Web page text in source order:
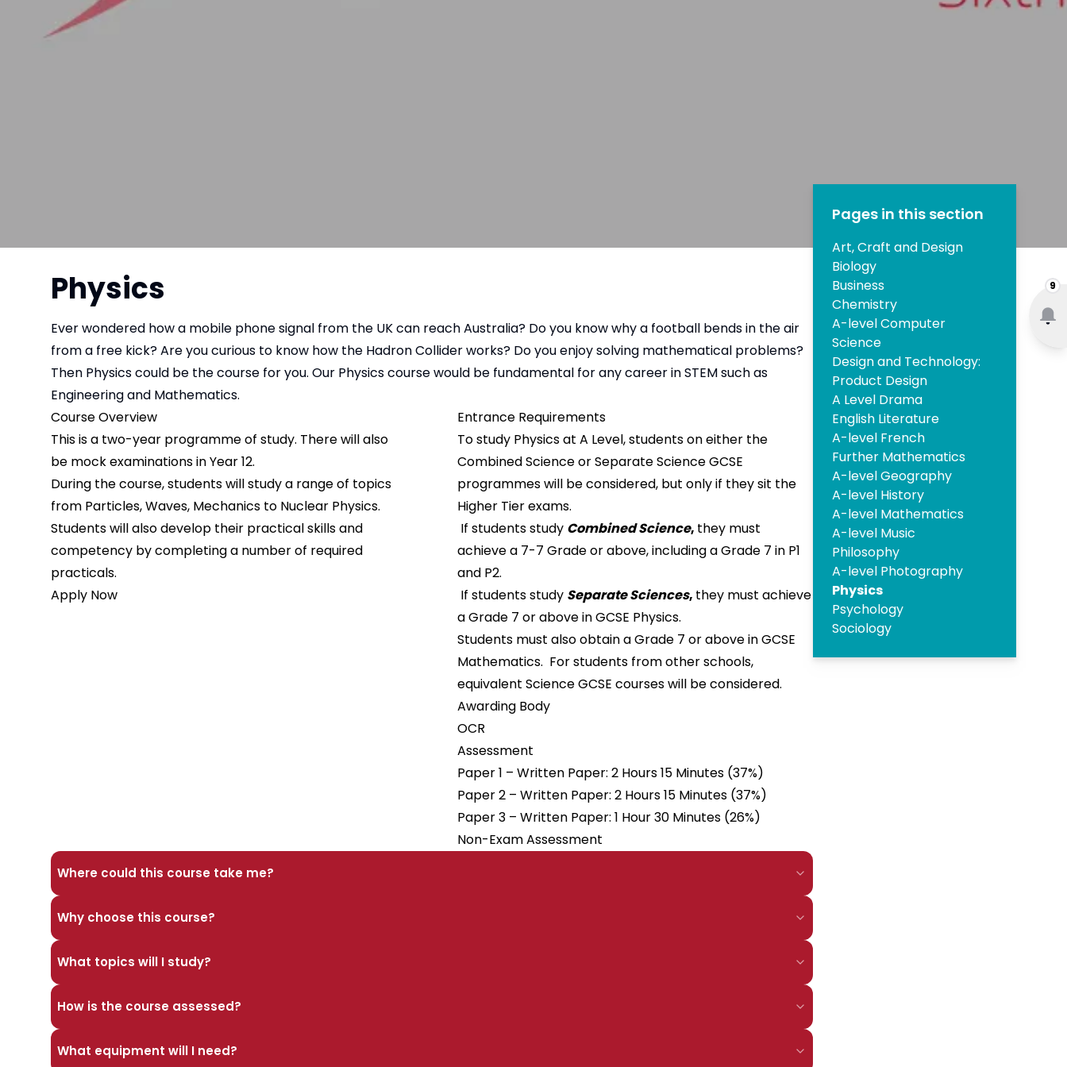
9
Physics
Ever wondered how a mobile phone signal from the UK can reach Australia? Do you know why a football bends in the air
from a free kick? Are you curious to know how the Hadron Collider works? Do you enjoy solving mathematical problems?
Then Physics could be the course for you. Our Physics course would be fundamental for any career in STEM such as
Engineering and Mathematics.
Course Overview
This is a two-year programme of study. There will also
be mock examinations in Year 12.
During the course, students will study a range of topics
from Particles, Waves, Mechanics to Nuclear Physics.
Students will also develop their practical skills and
competency by completing a number of required
practicals.
Apply Now
Entrance Requirements
To study Physics at A Level, students on either the
Combined Science or Separate Science GCSE
programmes will be considered, but only if they sit the
Higher Tier exams.
If students study Combined Science, they must
achieve a 7-7 Grade or above, including a Grade 7 in P1
and P2.
If students study Separate Sciences, they must achieve
a Grade 7 or above in GCSE Physics.
Students must also obtain a Grade 7 or above in GCSE
Mathematics. For students from other schools,
equivalent Science GCSE courses will be considered.
Awarding Body
OCR
Assessment
Paper 1 – Written Paper: 2 Hours 15 Minutes (37%)
Paper 2 – Written Paper: 2 Hours 15 Minutes (37%)
Paper 3 – Written Paper: 1 Hour 30 Minutes (26%)
Non-Exam Assessment
Where could this course take me?
Why choose this course?
What topics will I study?
How is the course assessed?
What equipment will I need?
Pages in this section
Art, Craft and Design
Biology
Business
Chemistry
A-level Computer
Science
Design and Technology:
Product Design
A Level Drama
English Literature
A-level French
Further Mathematics
A-level Geography
A-level History
A-level Mathematics
A-level Music
Philosophy
A-level Photography
Physics
Psychology
Sociology